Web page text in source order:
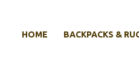
HOME BACKPACKS &